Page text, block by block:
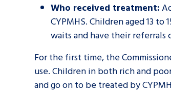
Who received treatment:
CYPMHS. Children aged 13
waits and have their
For the first time, the
use. Children in both rich and
and go on to be treated by